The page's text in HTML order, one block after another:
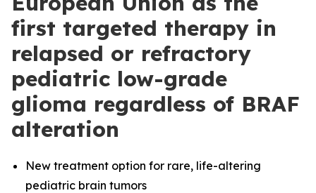
first targeted therapy in
relapsed or refractory
pediatric low-grade
glioma regardless of BRAF
alteration
New treatment option for rare, life-altering
pediatric brain tumors